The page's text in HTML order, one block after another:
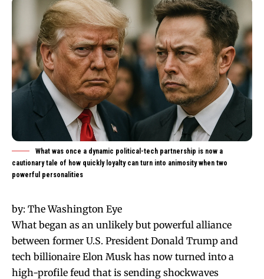
What was once a dynamic political-tech partnership is now a
cautionary tale of how quickly loyalty can turn into animosity when two
powerful personalities
by: The Washington Eye
What began as an unlikely but powerful alliance
between former U.S. President Donald Trump and
tech billionaire Elon Musk has now turned into a
high-profile feud that is sending shockwaves